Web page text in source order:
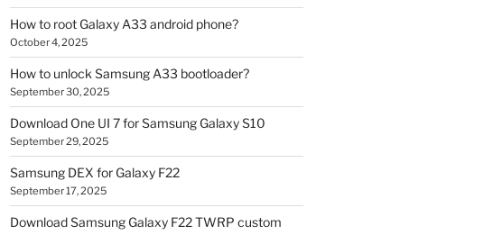
How to root Galaxy A33 android phone?
October 4, 2025
How to unlock Samsung A33 bootloader?
September 30, 2025
Download One UI 7 for Samsung Galaxy S10
September 29, 2025
Samsung DEX for Galaxy F22
September 17, 2025
Download Samsung Galaxy F22 TWRP custom